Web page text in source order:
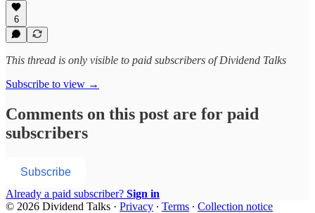
6
This thread is only visible to paid subscribers of Dividend Talks
Subscribe to view →
Comments on this post are for paid
subscribers
Subscribe
Already a paid subscriber? Sign in
© 2026 Dividend Talks · Privacy ∙ Terms ∙ Collection notice